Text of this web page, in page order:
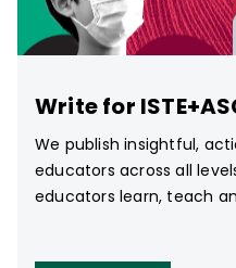
Write for
We publish insightful,
educators across all
educators learn, teach